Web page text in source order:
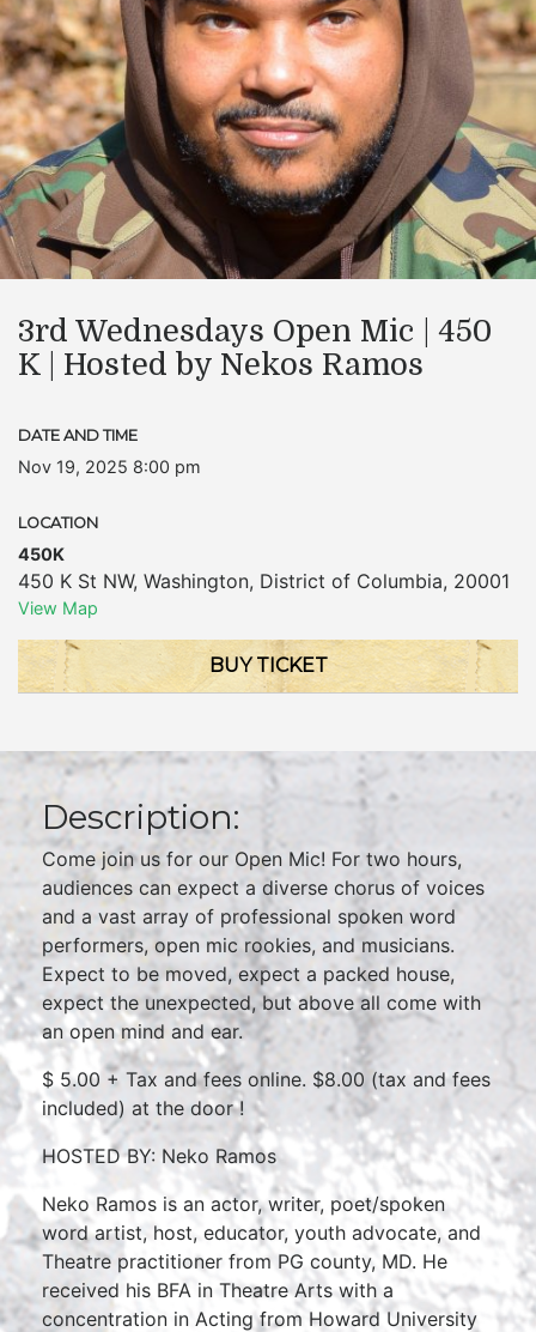
3rd Wednesdays Open Mic | 450
K | Hosted by Nekos Ramos
DATE AND TIME
Nov 19, 2025 8:00 pm
LOCATION
450K
450 K St NW, Washington, District of Columbia, 20001
View Map
BUY TICKET
Description:
Come join us for our Open Mic! For two hours,
audiences can expect a diverse chorus of voices
and a vast array of professional spoken word
performers, open mic rookies, and musicians.
Expect to be moved, expect a packed house,
expect the unexpected, but above all come with
an open mind and ear.
$ 5.00 + Tax and fees online. $8.00 (tax and fees
included) at the door !
HOSTED BY: Neko Ramos
Neko Ramos is an actor, writer, poet/spoken
word artist, host, educator, youth advocate, and
Theatre practitioner from PG county, MD. He
received his BFA in Theatre Arts with a
concentration in Acting from Howard University